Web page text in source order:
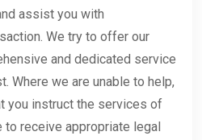
assist you with
We try to offer our
and dedicated service
Where we are unable to help,
you instruct the services of
to receive appropriate legal